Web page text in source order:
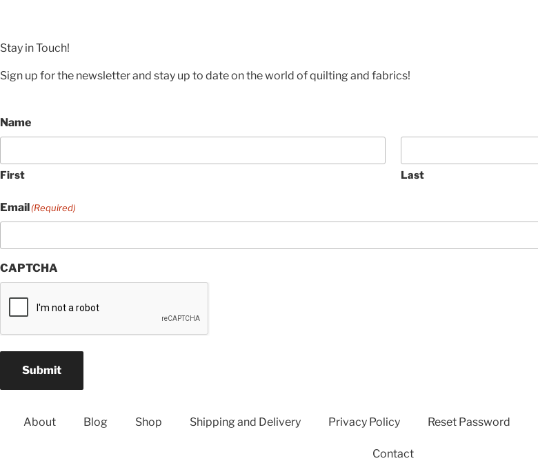
Stay in Touch!
Sign up for the newsletter and stay up to date on the world of quilting and fabrics!
Name
First Last
Email(Required)
CAPTCHA
Submit
About Blog Shop Shipping and Delivery Privacy Policy Reset Password
Contact